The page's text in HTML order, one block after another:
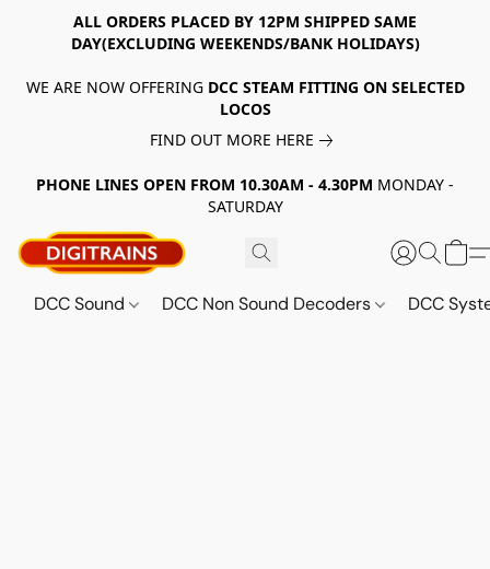
ALL ORDERS PLACED BY 12PM SHIPPED SAME
DAY(EXCLUDING WEEKENDS/BANK HOLIDAYS)
WE ARE NOW OFFERING DCC STEAM FITTING ON SELECTED
LOCOS
FIND OUT MORE HERE
PHONE LINES OPEN FROM 10.30AM - 4.30PM MONDAY -
SATURDAY
DCC Sound DCC Non Sound Decoders DCC